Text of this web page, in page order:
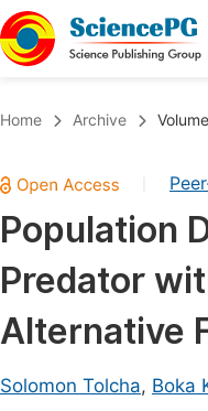
Chemistry
Medicine & Health
Materials Science
Mathematics &
Earth, Energy &
Home Archive
Population
Predator
Alternative
Solomon Tolcha, Boka